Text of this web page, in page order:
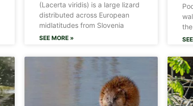
(Lacerta viridis) is a large lizard
distributed across European
midlatitudes from Slovenia
SEE MORE »